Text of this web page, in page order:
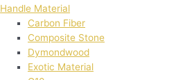
Handle Material
Carbon Fiber
Composite Stone
Dymondwood
Exotic Material